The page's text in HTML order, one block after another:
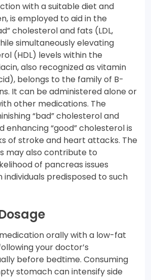
with a suitable diet and
is employed to aid in the
cholesterol and fats (LDL,
simultaneously elevating
(HDL) levels within the
also recognized as vitamin
belongs to the family of B-
It can be administered alone or
other medications. The
“bad” cholesterol and
enhancing “good” cholesterol is
of stroke and heart attacks. The
may also contribute to
of pancreas issues
predisposed to such
orally with a low-fat
your doctor’s
before bedtime. Consuming
stomach can intensify side